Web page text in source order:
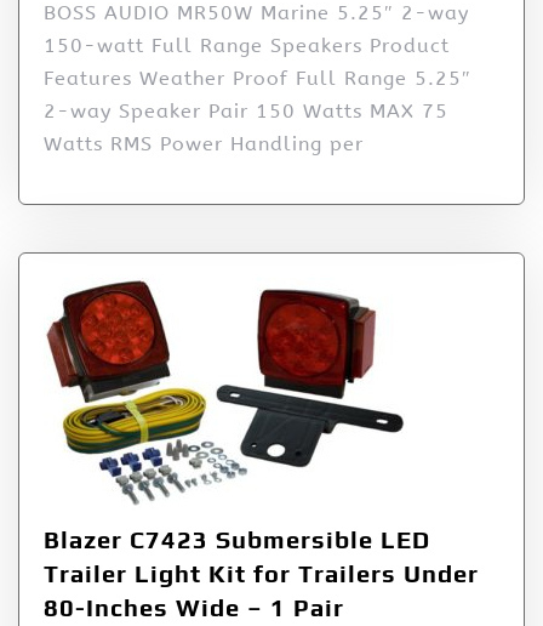
BOSS AUDIO MR50W Marine 5.25″ 2-way
150-watt Full Range Speakers Product
Features Weather Proof Full Range 5.25″
2-way Speaker Pair 150 Watts MAX 75
Watts RMS Power Handling per
Blazer C7423 Submersible LED
Trailer Light Kit for Trailers Under
80-Inches Wide – 1 Pair